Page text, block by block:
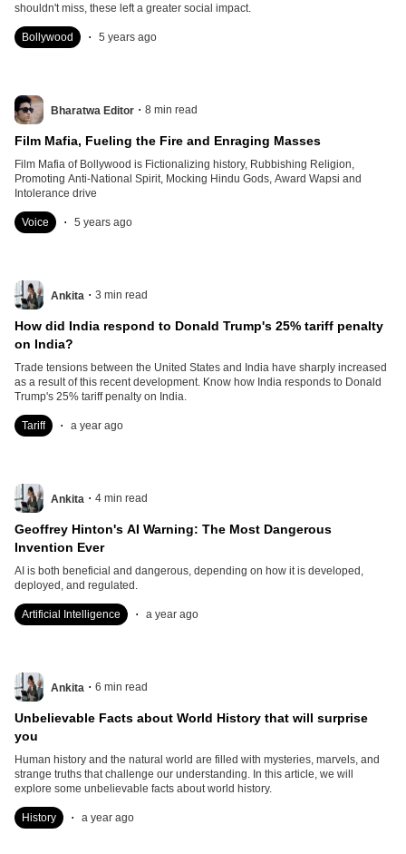
shouldn't miss, these left a greater social impact.
Bollywood . 5 years ago
Bharatwa Editor . 8 min read
Film Mafia, Fueling the Fire and Enraging Masses
Film Mafia of Bollywood is Fictionalizing history, Rubbishing Religion,
Promoting Anti-National Spirit, Mocking Hindu Gods, Award Wapsi and
Intolerance drive
Voice . 5 years ago
Ankita . 3 min read
How did India respond to Donald Trump's 25% tariff penalty
on India?
Trade tensions between the United States and India have sharply increased
as a result of this recent development. Know how India responds to Donald
Trump's 25% tariff penalty on India.
Tariff . a year ago
Ankita . 4 min read
Geoffrey Hinton's AI Warning: The Most Dangerous
Invention Ever
AI is both beneficial and dangerous, depending on how it is developed,
deployed, and regulated.
Artificial Intelligence . a year ago
Ankita . 6 min read
Unbelievable Facts about World History that will surprise
you
Human history and the natural world are filled with mysteries, marvels, and
strange truths that challenge our understanding. In this article, we will
explore some unbelievable facts about world history.
History . a year ago